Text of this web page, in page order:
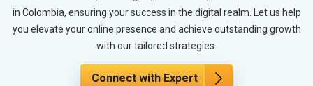
in Colombia, ensuring your success in the digital realm. Let us help
you elevate your online presence and achieve outstanding growth
with our tailored strategies.
Connect with Expert